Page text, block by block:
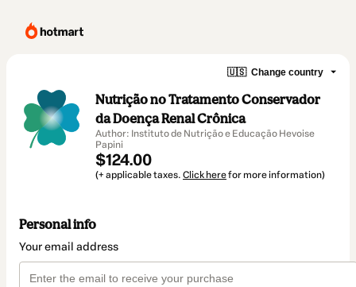
🇺🇸 Change country
Nutrição no Tratamento Conservador
da Doença Renal Crônica
Author: Instituto de Nutrição e Educação Hevoise
Papini
$124.00
(+ applicable taxes. Click herefor more information)
Personal info
Your email address